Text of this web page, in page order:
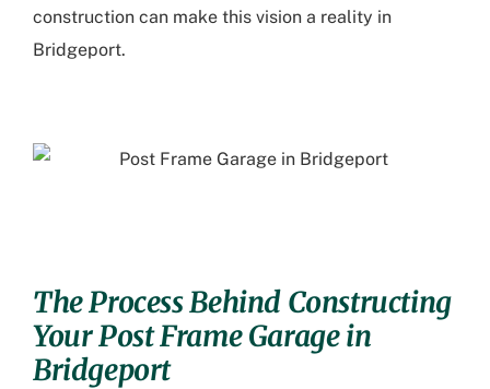
construction can make this vision a reality in
Bridgeport.
The Process Behind Constructing
Your Post Frame Garage in
Bridgeport